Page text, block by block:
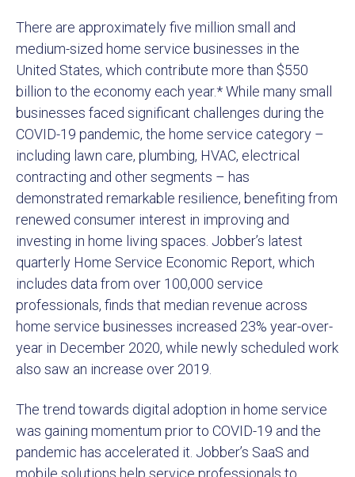
There are approximately five million small and
medium-sized home service businesses in the
United States, which contribute more than $550
billion to the economy each year.* While many small
businesses faced significant challenges during the
COVID-19 pandemic, the home service category –
including lawn care, plumbing, HVAC, electrical
contracting and other segments – has
demonstrated remarkable resilience, benefiting from
renewed consumer interest in improving and
investing in home living spaces. Jobber’s latest
quarterly Home Service Economic Report, which
includes data from over 100,000 service
professionals, finds that median revenue across
home service businesses increased 23% year-over-
year in December 2020, while newly scheduled work
also saw an increase over 2019.
The trend towards digital adoption in home service
was gaining momentum prior to COVID-19 and the
pandemic has accelerated it. Jobber’s SaaS and
mobile solutions help service professionals to